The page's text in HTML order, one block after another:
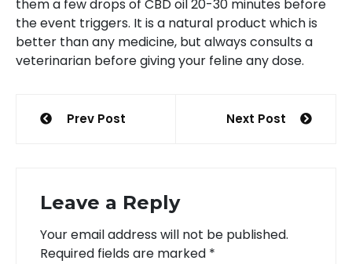
them a few drops of CBD oil 20-30 minutes before
the event triggers. It is a natural product which is
better than any medicine, but always consults a
veterinarian before giving your feline any dose.
PostPrev Post Next Post
Leave a Reply
Your email address will not be published.
Required fields are marked *